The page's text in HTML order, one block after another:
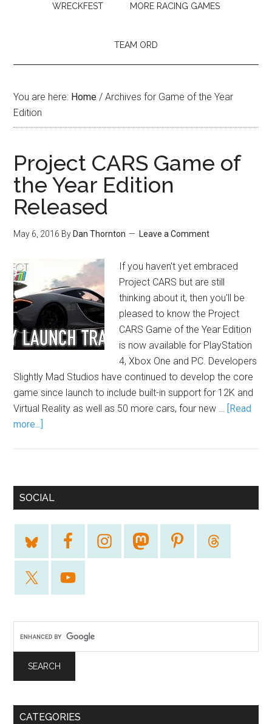
WRECKFEST MORE RACING GAMES
TEAM ORD
You are here: Home / Archives for Game of the Year
Edition
Project CARS Game of
the Year Edition
Released
May 6, 2016 By Dan Thornton Leave a Comment
If you haven't yet embraced
Project CARS but are still
thinking about it, then you'll be
pleased to know the Project
CARS Game of the Year Edition
is now available for PlayStation
4, Xbox One and PC. Developers
Slightly Mad Studios have continued to develop the core
game since launch to include built-in support for 12K and
Virtual Reality as well as 50 more cars, four new … [Read
more...]
SOCIAL
CATEGORIES